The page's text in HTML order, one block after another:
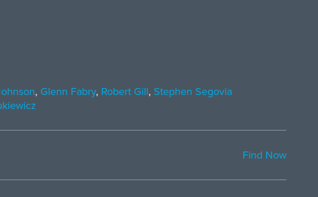
, Glenn Fabry, Robert Gill, Stephen Segovia
Find Now